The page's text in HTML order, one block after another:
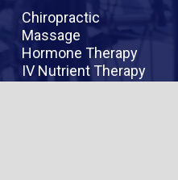
Chiropractic
Massage
Hormone Therapy
IV Nutrient Therapy